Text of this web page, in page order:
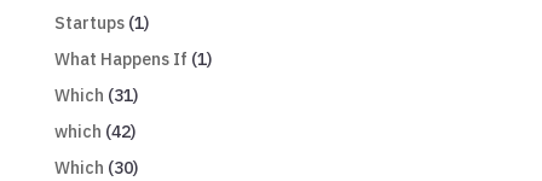
Startups(1)
What Happens If (1)
Which (31)
which (42)
Which (30)